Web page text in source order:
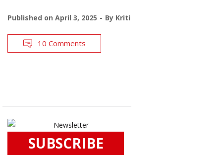
Published on April 3, 2025 By Kriti
10 Comments
SUBSCRIBE